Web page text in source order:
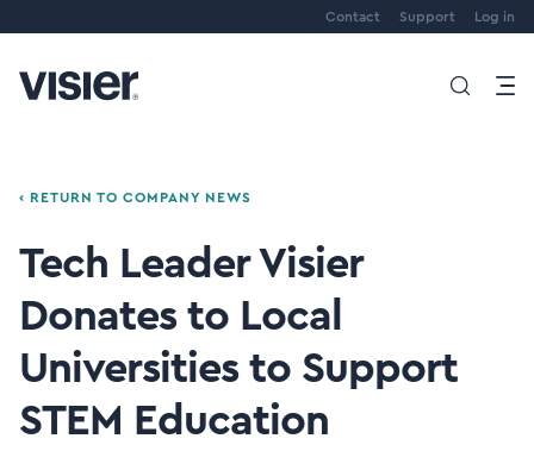
Contact Support Log in
‹ RETURN TO COMPANY NEWS
Tech Leader Visier
Donates to Local
Universities to Support
STEM Education